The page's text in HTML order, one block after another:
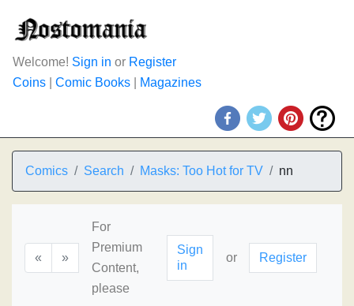
Welcome! Sign in or Register
Coins
Comic Books Magazines
Comics Search Masks: Too Hot for TV nn
« »
For
Premium
Content,
please
Sign
in
or Register